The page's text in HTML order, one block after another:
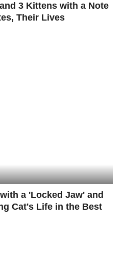
3 Kittens with a Note
Their Lives
a 'Locked Jaw' and
Cat's Life in the Best